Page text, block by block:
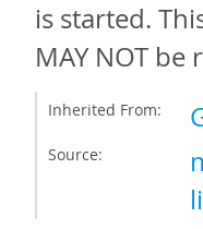
is started.
MAY NOT be
Inherited From:
Source: